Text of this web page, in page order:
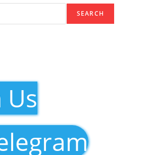
SEARCH
Us